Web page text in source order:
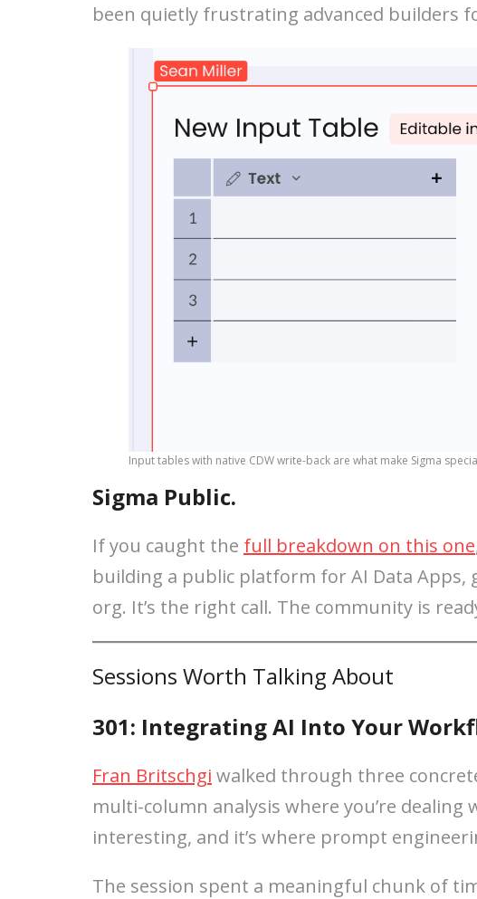
been quietly frustrating advanced builders
Input tables with native CDW write-back are what make Sigma
Sigma Public.
If you caught the full breakdown on this one
building a public platform for AI Data
org. It’s the right call. The community is
Sessions Worth Talking About
301: Integrating AI Into Your
Fran Britschgi walked through three
multi-column analysis where you’re
interesting, and it’s where prompt
The session spent a meaningful chunk of